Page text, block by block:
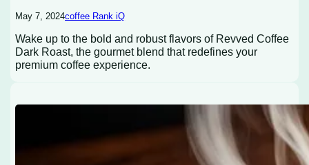
May 7, 2024coffee Rank iQ
Wake up to the bold and robust flavors of Revved Coffee
Dark Roast, the gourmet blend that redefines your
premium coffee experience.